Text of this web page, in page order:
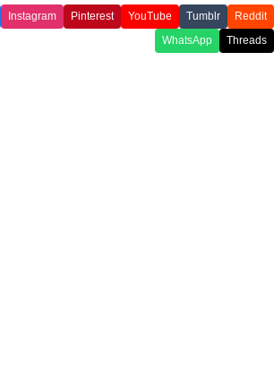
Instagram Pinterest YouTube Tumblr
Reddit
WhatsApp
Threads